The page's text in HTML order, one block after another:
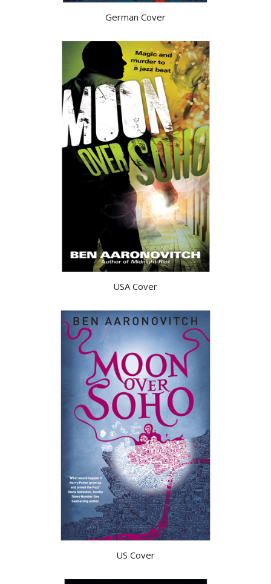
German Cover
USA Cover
US Cover